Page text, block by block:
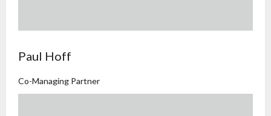
Paul Hoff
Co-Managing Partner